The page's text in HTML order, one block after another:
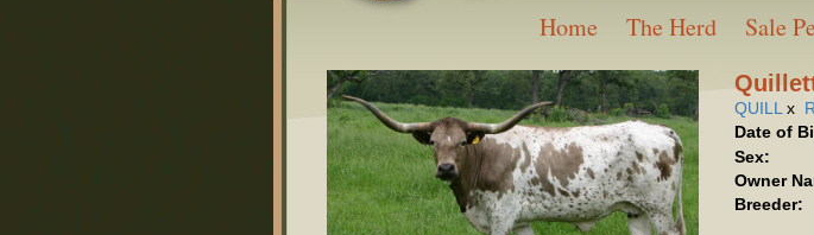
Home The Herd Sale
QUILL x
Date of
Sex:
Owner
Breeder: